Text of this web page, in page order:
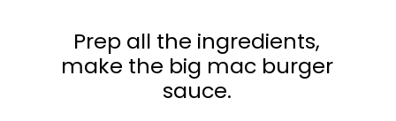
Prep all the ingredients,
make the big mac burger
sauce.